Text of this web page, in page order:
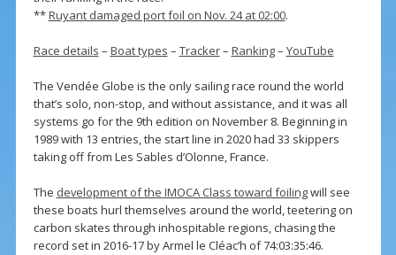
**Ruyant damaged port foil on Nov. 24 at 02:00.
Race details – Boat types – Tracker– Ranking– YouTube
The Vendée Globe is the only sailing race round the world
that’s solo, non-stop, and without assistance, and it was all
systems go for the 9th edition on November 8. Beginning in
1989 with 13 entries, the start line in 2020 had 33 skippers
taking off from Les Sables d’Olonne, France.
The development of the IMOCA Class toward foilingwill see
these boats hurl themselves around the world, teetering on
carbon skates through inhospitable regions, chasing the
record set in 2016-17 by Armel le Cléac’h of 74:03:35:46.